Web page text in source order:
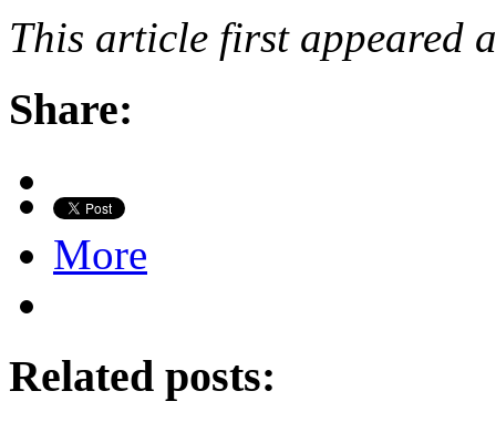
This article first appeared
Share:
More
Related posts: